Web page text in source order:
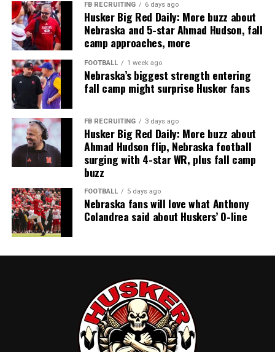
FB RECRUITING 6 days ago
Husker Big Red Daily: More buzz about
Nebraska and 5-star Ahmad Hudson, fall
camp approaches, more
FOOTBALL 1 week ago
Nebraska’s biggest strength entering
fall camp might surprise Husker fans
FB RECRUITING 3 days ago
Husker Big Red Daily: More buzz about
Ahmad Hudson flip, Nebraska football
surging with 4-star WR, plus fall camp
buzz
FOOTBALL 5 days ago
Nebraska fans will love what Anthony
Colandrea said about Huskers’ O-line